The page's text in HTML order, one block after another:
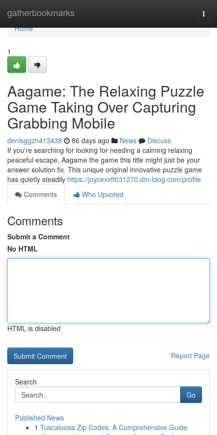
gatherbookmarks
Home
Home
1
Aagame: The Relaxing Puzzle
Game Taking Over Capturing
Grabbing Mobile
denisggzh413438 86 days ago News
Discuss
If you're searching for looking for needing a calming relaxing
peaceful escape, Aagame the game this title might just be your
answer solution fix. This unique original innovative puzzle game
has quietly steadily https://joycexvft031270.dm-blog.com/profile
Comments
Who Upvoted
Comments
Submit a Comment
No HTML
HTML is disabled
Report Page
Search
Go
Published News
1 Tuscaloosa Zip Codes: A Comprehensive Guide